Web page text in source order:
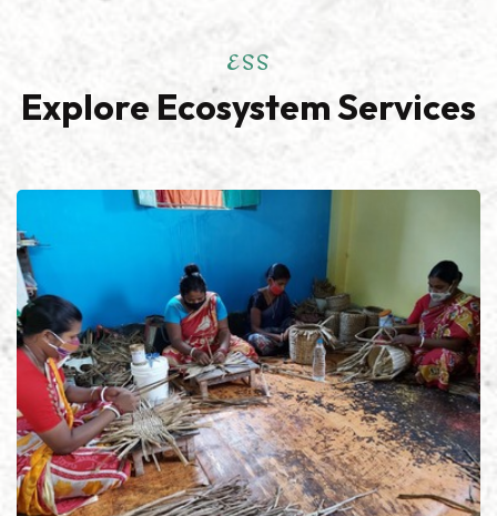
ESS
Explore Ecosystem Services